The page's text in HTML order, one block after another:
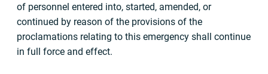
of personnel entered into, started, amended, or
continued by reason of the provisions of the
proclamations relating to this emergency shall continue
in full force and effect.